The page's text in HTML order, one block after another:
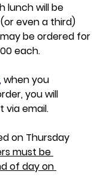
lunch will be
(or even a third)
be ordered for
each.
, when you
you will
via email.
on Thursday
must be
of day on